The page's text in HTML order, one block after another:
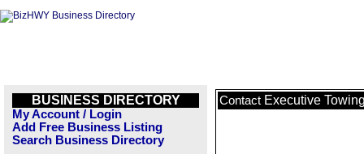
BUSINESS DIRECTORY
My Account / Login
Add Free Business Listing
Search Business Directory
Contact Executive